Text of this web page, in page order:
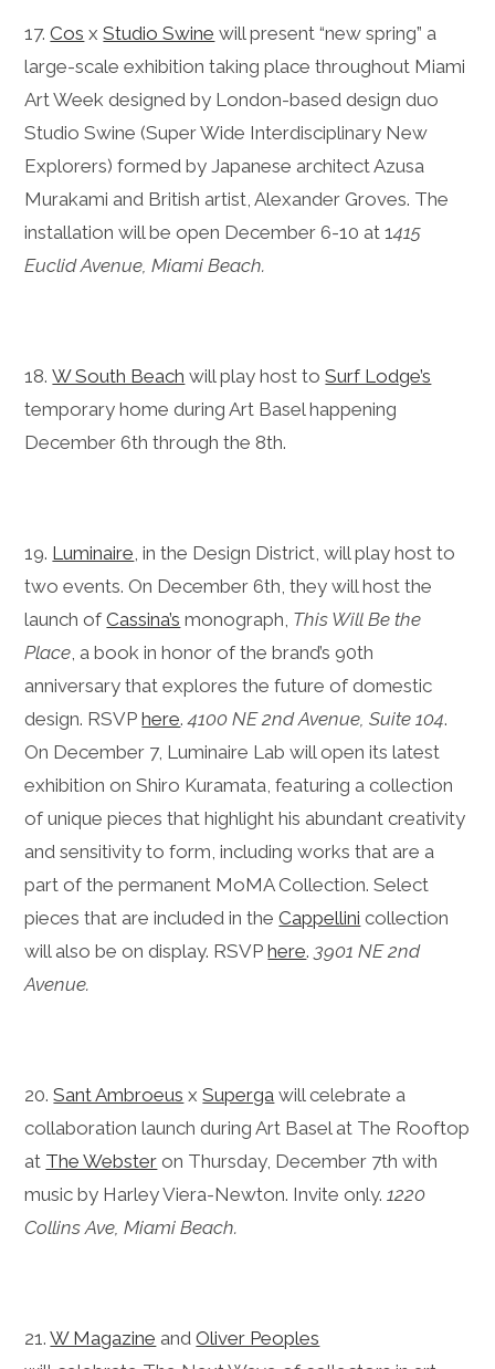
17.Cos xStudio Swine will present “new spring” a
large-scale exhibition taking place throughout Miami
Art Week designed by London-based design duo
Studio Swine (Super Wide Interdisciplinary New
Explorers) formed by Japanese architect Azusa
Murakami and British artist, Alexander Groves. The
installation will be open December 6-10 at 1415
Euclid Avenue, Miami Beach.
18.W South Beach will play host toSurf Lodge’s
temporary home during Art Basel happening
December 6th through the 8th.
19. Luminaire , in the Design District, will play host to
two events. On December 6th, they will host the
launch ofCassina’s monograph, This Will Be the
Place , a book in honor of the brand’s 90th
anniversary that explores the future of domestic
design. RSVPhere.4100 NE 2nd Avenue, Suite 104.
On December 7, Luminaire Lab will open its latest
exhibition on Shiro Kuramata, featuring a collection
of unique pieces that highlight his abundant creativity
and sensitivity to form, including works that are a
part of the permanent MoMA Collection.Select
pieces that are included in theCappellini collection
will also be on display. RSVPhere. 3901 NE 2nd
Avenue.
20.Sant Ambroeus xSuperga will celebrate a
collaboration launch during Art Basel at The Rooftop
at The Webster on Thursday, December 7th with
music by Harley Viera-Newton. Invite only. 1220
Collins Ave, Miami Beach.
21.W Magazine andOliver Peoples